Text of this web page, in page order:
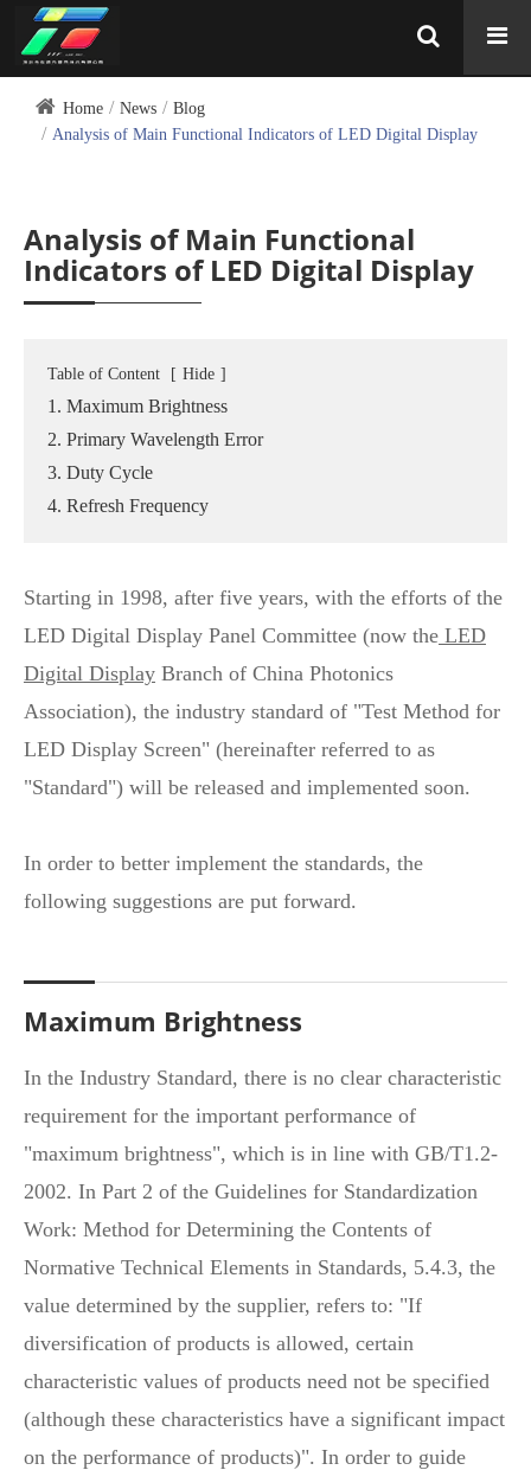
Home News
Blog
Analysis of Main Functional Indicators of LED Digital Display
Analysis of Main Functional
Indicators of LED Digital Display
Table of Content [ Hide ]
1. Maximum Brightness
2. Primary Wavelength Error
3. Duty Cycle
4. Refresh Frequency
Starting in 1998, after five years, with the efforts of the
LED Digital Display Panel Committee (now the LED
Digital Display Branch of China Photonics
Association), the industry standard of "Test Method for
LED Display Screen" (hereinafter referred to as
"Standard") will be released and implemented soon.
In order to better implement the standards, the
following suggestions are put forward.
Maximum Brightness
In the Industry Standard, there is no clear characteristic
requirement for the important performance of
"maximum brightness", which is in line with GB/T1.2-
2002. In Part 2 of the Guidelines for Standardization
Work: Method for Determining the Contents of
Normative Technical Elements in Standards, 5.4.3, the
value determined by the supplier, refers to: "If
diversification of products is allowed, certain
characteristic values of products need not be specified
(although these characteristics have a significant impact
on the performance of products)". In order to guide